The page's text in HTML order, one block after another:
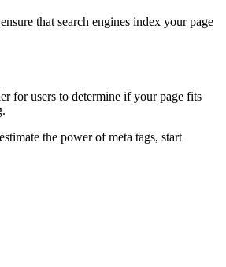
that search engines index your page
for users to determine if your page fits
the power of meta tags, start